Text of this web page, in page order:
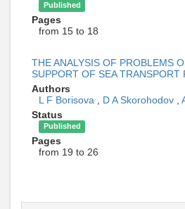
Published
Pages
from 15 to 18
THE ANALYSIS OF PROBLEMS
SUPPORT OF SEA TRANSPORT
Authors
L F Borisova
D A Skorohodov
Status
Published
Pages
from 19 to 26